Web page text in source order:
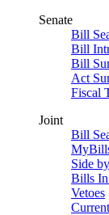
Senate
Bill
Bill
Bill
Act
Fiscal
Joint
Bill
Side
Bills In
Vetoes